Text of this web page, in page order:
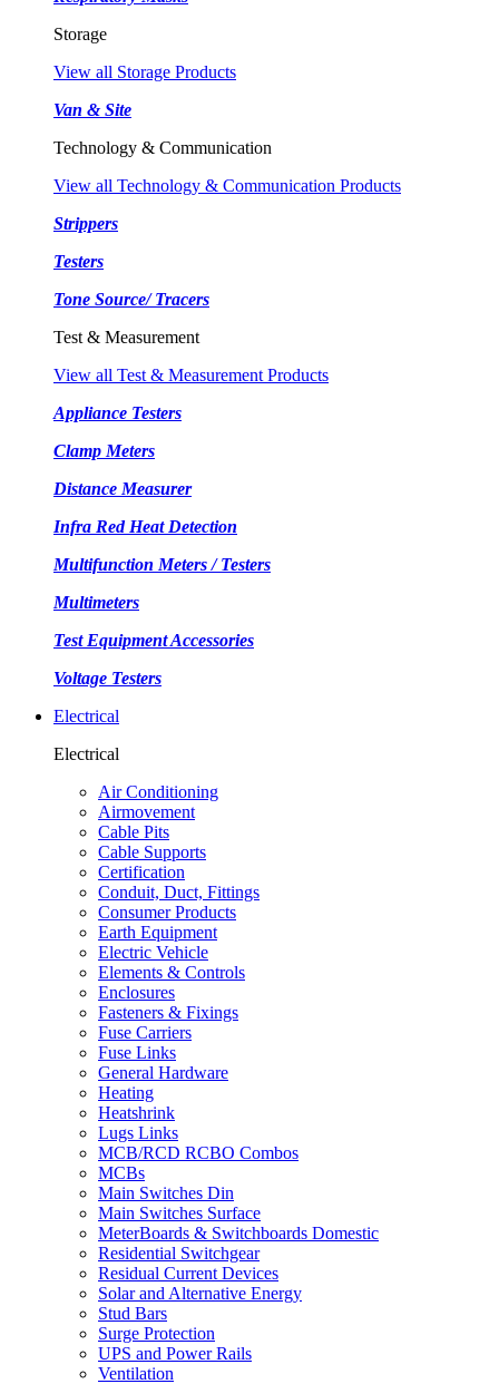
Storage
View all Storage Products
Van & Site
Technology & Communication
View all Technology & Communication Products
Strippers
Testers
Tone Source/ Tracers
Test & Measurement
View all Test & Measurement Products
Appliance Testers
Clamp Meters
Distance Measurer
Infra Red Heat Detection
Multifunction Meters / Testers
Multimeters
Test Equipment Accessories
Voltage Testers
Electrical
Electrical
Air Conditioning
Airmovement
Cable Pits
Cable Supports
Certification
Conduit, Duct, Fittings
Consumer Products
Earth Equipment
Electric Vehicle
Elements & Controls
Enclosures
Fasteners & Fixings
Fuse Carriers
Fuse Links
General Hardware
Heating
Heatshrink
Lugs Links
MCB/RCD RCBO Combos
MCBs
Main Switches Din
Main Switches Surface
MeterBoards & Switchboards Domestic
Residential Switchgear
Residual Current Devices
Solar and Alternative Energy
Stud Bars
Surge Protection
UPS and Power Rails
Ventilation